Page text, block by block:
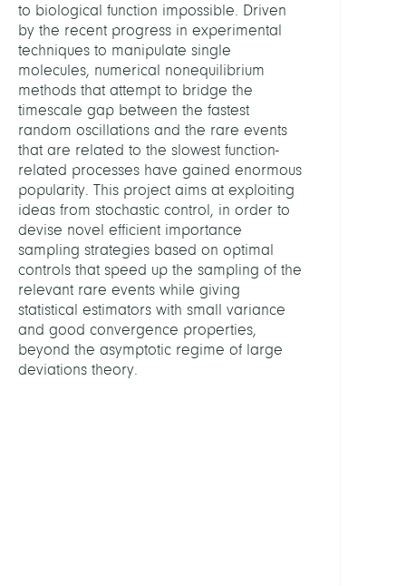
to biological function impossible. Driven
by the recent progress in experimental
techniques to manipulate single
molecules, numerical nonequilibrium
methods that attempt to bridge the
timescale gap between the fastest
random oscillations and the rare events
that are related to the slowest function-
related processes have gained enormous
popularity. This project aims at exploiting
ideas from stochastic control, in order to
devise novel efficient importance
sampling strategies based on optimal
controls that speed up the sampling of the
relevant rare events while giving
statistical estimators with small variance
and good convergence properties,
beyond the asymptotic regime of large
deviations theory.